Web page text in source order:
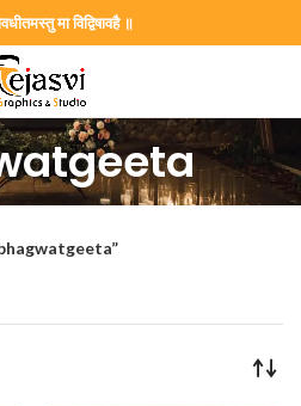
मा विद्विषावहै ॥